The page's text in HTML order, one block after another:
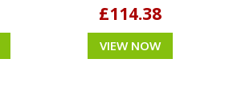
£114.38
VIEW NOW